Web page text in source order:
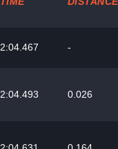
2:04.467 -
2:04.493 0.026